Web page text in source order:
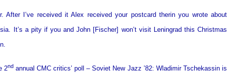
After I’ve received it Alex received your postcard therin you wrote about
It’s a pity if you and John [Fischer] won’t visit Leningrad this Christmas
2ndannual CMC critics’ poll – Soviet New Jazz ’82: Wladimir Tschekassin is